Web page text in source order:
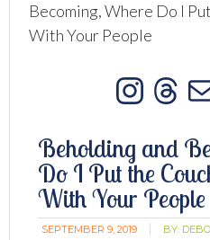
Becoming, Where Do I
With Your People
Beholding and
Do I Put the
With Your People
SEPTEMBER 9, 2019 BY: